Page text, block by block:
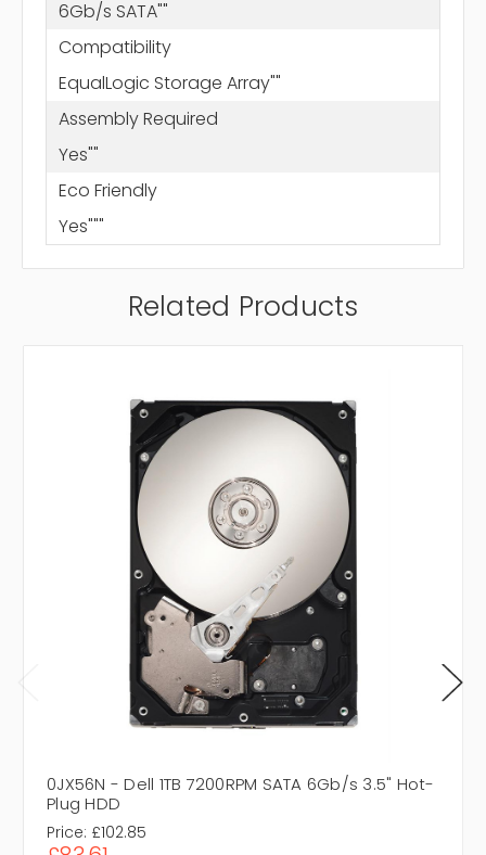
6Gb/s SATA""
Compatibility
EqualLogic Storage Array""
Assembly Required
Yes""
Eco Friendly
Yes"""
Related Products
0JX56N - Dell 1TB 7200RPM SATA 6Gb/s 3.5" Hot-
Plug HDD
Price: £102.85